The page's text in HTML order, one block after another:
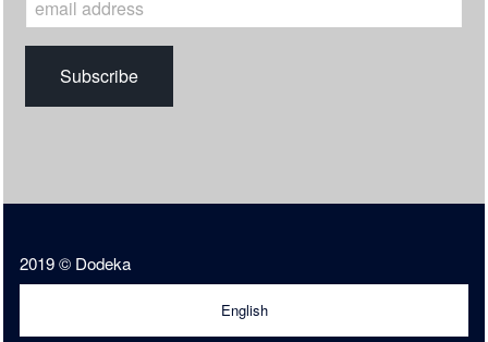
2019 © Dodeka
English